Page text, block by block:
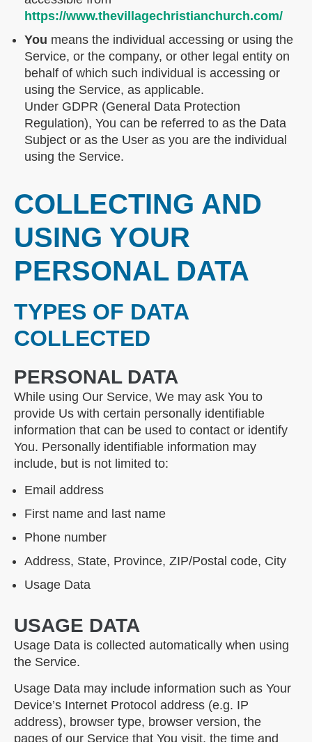
https://www.thevillagechristianchurch.com/
You means the individual accessing or using the
Service, or the company, or other legal entity on
behalf of which such individual is accessing or
using the Service, as applicable.
Under GDPR (General Data Protection
Regulation), You can be referred to as the Data
Subject or as the User as you are the individual
using the Service.
COLLECTING AND
USING YOUR
PERSONAL DATA
TYPES OF DATA
COLLECTED
PERSONAL DATA
While using Our Service, We may ask You to
provide Us with certain personally identifiable
information that can be used to contact or identify
You. Personally identifiable information may
include, but is not limited to:
Email address
First name and last name
Phone number
Address, State, Province, ZIP/Postal code, City
Usage Data
USAGE DATA
Usage Data is collected automatically when using
the Service.
Usage Data may include information such as Your
Device’s Internet Protocol address (e.g. IP
address), browser type, browser version, the
pages of our Service that You visit, the time and